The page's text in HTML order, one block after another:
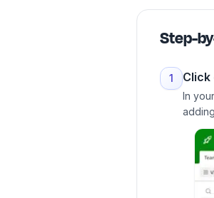
Step-
1 Click
In